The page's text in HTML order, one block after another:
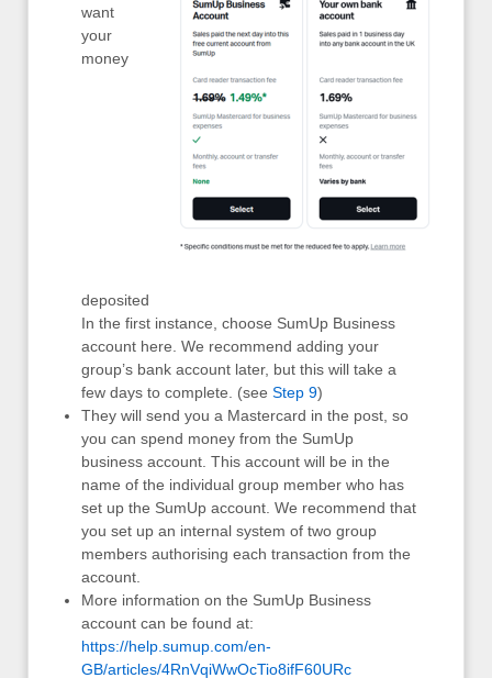
want
your
money
deposited
In the first instance, choose SumUp Business
account here. We recommend adding your
group’s bank account later, but this will take a
few days to complete. (see Step 9)
They will send you a Mastercard in the post, so
you can spend money from the SumUp
business account. This account will be in the
name of the individual group member who has
set up the SumUp account. We recommend that
you set up an internal system of two group
members authorising each transaction from the
account.
More information on the SumUp Business
account can be found at:
https://help.sumup.com/en-
GB/articles/4RnVqiWwOcTio8ifF60URc